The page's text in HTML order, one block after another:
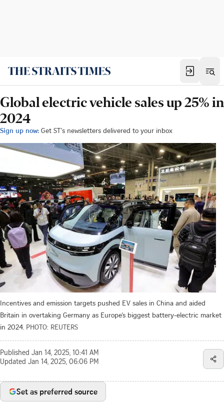
Global electric vehicle sales up 25% in
2024
Sign up now: Get ST's newsletters delivered to your inbox
Incentives and emission targets pushed EV sales in China and aided
Britain in overtaking Germany as Europe’s biggest battery-electric market
in 2024. PHOTO: REUTERS
Published Jan 14, 2025, 10:41 AM
Updated Jan 14, 2025, 06:06 PM
Set as preferred source